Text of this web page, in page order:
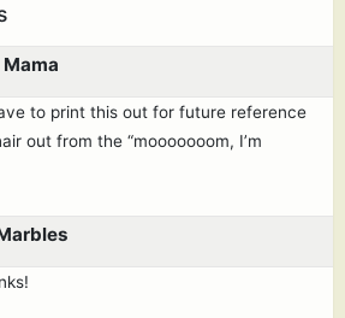
to print this out for future reference
out from the “mooooooom, I’m